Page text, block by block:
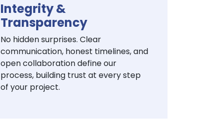
Integrity &
Transparency
No hidden surprises. Clear
communication, honest timelines, and
open collaboration define our
process, building trust at every step
of your project.